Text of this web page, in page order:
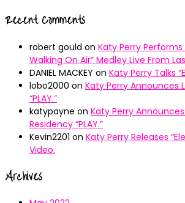
Recent Comments
robert gould on Katy Perry Performs
Walking On Air” Medley Live From
DANIEL MACKEY on Katy Perry Talks
lobo2000 on Katy Perry Announces
“PLAY.”
katypayne on Katy Perry
Residency “PLAY.”
Kevin2201 on Katy Perry Releases
Video.
Archives